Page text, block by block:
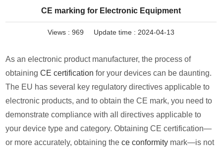
CE marking for Electronic Equipment
Views : 969 Update time : 2024-04-13
As an electronic product manufacturer, the process of
obtainingCE certification for your devices can be daunting.
The EU has several key regulatory directives applicable to
electronic products, and to obtain the CE mark, you need to
demonstrate compliance with all directives applicable to
your device type and category. Obtaining CE certification—
or more accurately, obtaining thece conformity mark—is not